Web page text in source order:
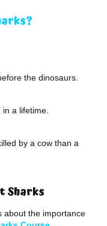
the dinosaurs.
a lifetime.
by a cow than a
Sharks
about the importance